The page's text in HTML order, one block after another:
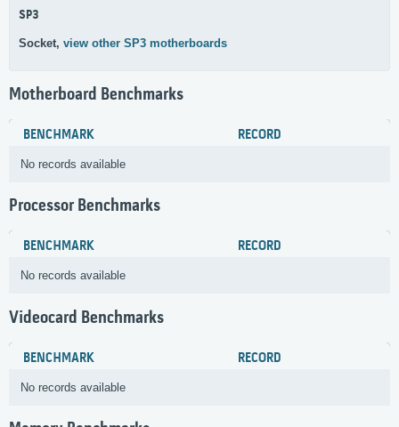
SP3
Socket, view other SP3 motherboards
Motherboard Benchmarks
BENCHMARK RECORD
No records available
Processor Benchmarks
BENCHMARK RECORD
No records available
Videocard Benchmarks
BENCHMARK RECORD
No records available